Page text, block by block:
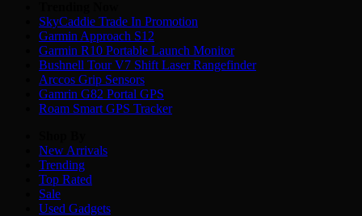
SkyCaddie Trade In Promotion
Garmin Approach S12
Garmin R10 Portable Launch Monitor
Bushnell Tour V7 Shift Laser Rangefinder
Arccos Grip Sensors
Gamrin G82 Portal GPS
Roam Smart GPS Tracker
New Arrivals
Trending
Top Rated
Sale
Used Gadgets